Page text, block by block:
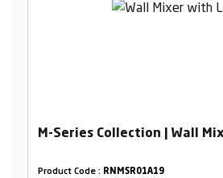
M-Series Collection | Wall
Product Code : RNMSR01A19